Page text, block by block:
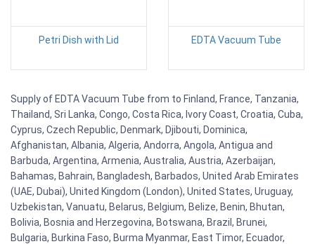
Petri Dish with Lid EDTA Vacuum Tube
Supply of EDTA Vacuum Tube from to Finland, France, Tanzania,
Thailand, Sri Lanka, Congo, Costa Rica, Ivory Coast, Croatia, Cuba,
Cyprus, Czech Republic, Denmark, Djibouti, Dominica,
Afghanistan, Albania, Algeria, Andorra, Angola, Antigua and
Barbuda, Argentina, Armenia, Australia, Austria, Azerbaijan,
Bahamas, Bahrain, Bangladesh, Barbados, United Arab Emirates
(UAE, Dubai), United Kingdom (London), United States, Uruguay,
Uzbekistan, Vanuatu, Belarus, Belgium, Belize, Benin, Bhutan,
Bolivia, Bosnia and Herzegovina, Botswana, Brazil, Brunei,
Bulgaria, Burkina Faso, Burma Myanmar, East Timor, Ecuador,